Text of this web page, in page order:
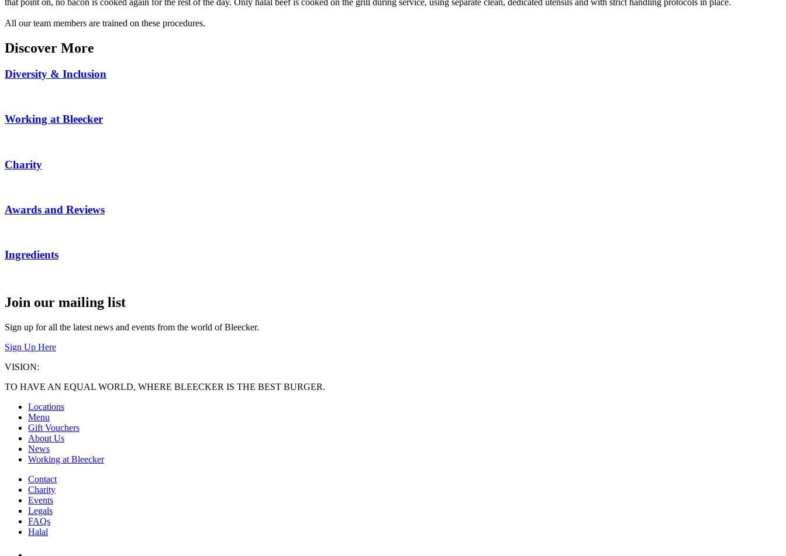
All our team members are trained on these procedures.
Discover More
Diversity & Inclusion
Working at Bleecker
Charity
Awards and Reviews
Ingredients
Join our mailing list
Sign up for all the latest news and events from the world of Bleecker.
Sign Up Here
VISION:
TO HAVE AN EQUAL WORLD, WHERE BLEECKER IS THE BEST BURGER.
Locations
Menu
Gift Vouchers
About Us
News
Working at Bleecker
Contact
Charity
Events
Legals
FAQs
Halal